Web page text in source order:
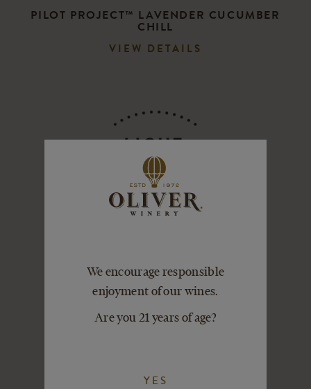
We encourage responsible
enjoyment of our wines.
Are you 21 years of age?
YES
PILOT PROJECT™ LAVENDER CUCUMBER
CHILL
VIEW DETAILS
states across the
U.S. Taste the
refreshingly real
near you